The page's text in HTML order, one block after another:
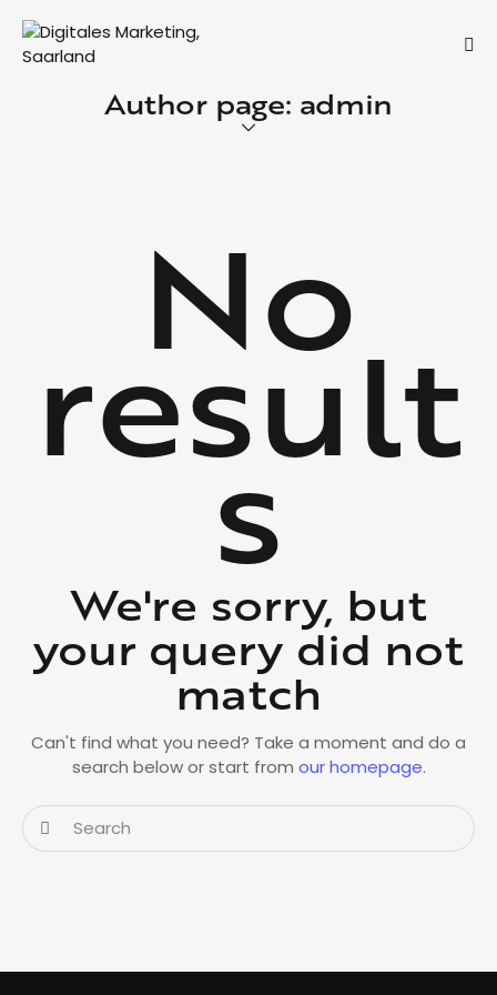
Author page: admin
No
result
s
We're sorry, but
your query did not
match
Can't find what you need? Take a moment and do a
search below or start from our homepage.